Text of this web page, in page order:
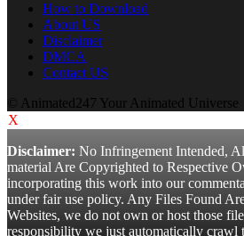
How to Download
About US
Disclaimer
DMCA
Contact US
© Animated247 Your Animated Universe
X
Disclaimer: No Infringement Intended,
material Are Copyrighted to Respective
incorporating this work into our
under fair use policy. Any Files Found
Websites, we do not own or host those
responsibility we just automatically crawl